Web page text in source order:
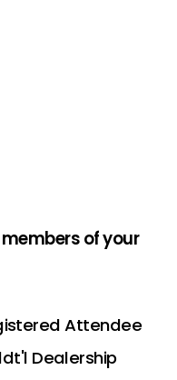
of your
Attendee
Dealership